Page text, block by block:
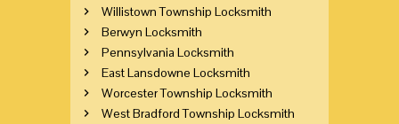
Willistown Township Locksmith
Berwyn Locksmith
Pennsylvania Locksmith
East Lansdowne Locksmith
Worcester Township Locksmith
West Bradford Township Locksmith